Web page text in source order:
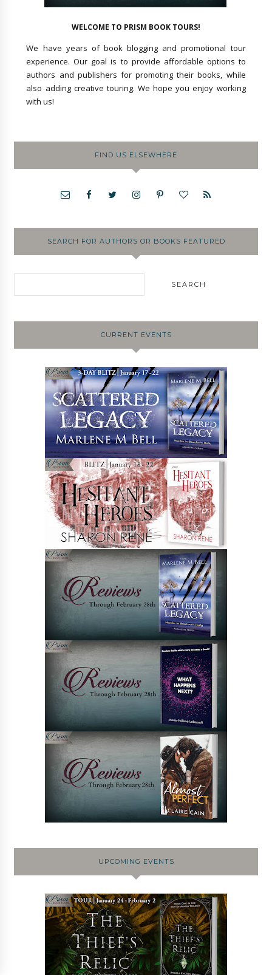
WELCOME TO PRISM BOOK TOURS!
We have years of book blogging and promotional tour
experience. Our goal is to provide affordable options to
authors and publishers for promoting their books, while
also adding creative touring. We hope you enjoy working
with us!
FIND US ELSEWHERE
SEARCH FOR AUTHORS OR BOOKS FEATURED
CURRENT EVENTS
UPCOMING EVENTS